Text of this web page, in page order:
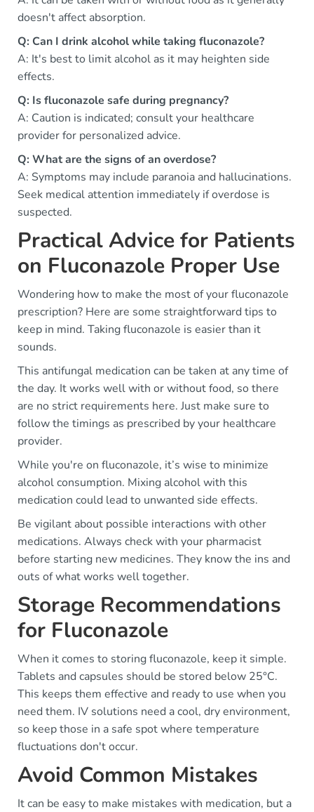
doesn't affect absorption.
Q: Can I drink alcohol while taking fluconazole?
A: It's best to limit alcohol as it may heighten side
effects.
Q: Is fluconazole safe during pregnancy?
A: Caution is indicated; consult your healthcare
provider for personalized advice.
Q: What are the signs of an overdose?
A: Symptoms may include paranoia and hallucinations.
Seek medical attention immediately if overdose is
suspected.
Practical Advice for Patients
on Fluconazole Proper Use
Wondering how to make the most of your fluconazole
prescription? Here are some straightforward tips to
keep in mind. Taking fluconazole is easier than it
sounds.
This antifungal medication can be taken at any time of
the day. It works well with or without food, so there
are no strict requirements here. Just make sure to
follow the timings as prescribed by your healthcare
provider.
While you're on fluconazole, it’s wise to minimize
alcohol consumption. Mixing alcohol with this
medication could lead to unwanted side effects.
Be vigilant about possible interactions with other
medications. Always check with your pharmacist
before starting new medicines. They know the ins and
outs of what works well together.
Storage Recommendations
for Fluconazole
When it comes to storing fluconazole, keep it simple.
Tablets and capsules should be stored below 25°C.
This keeps them effective and ready to use when you
need them. IV solutions need a cool, dry environment,
so keep those in a safe spot where temperature
fluctuations don't occur.
Avoid Common Mistakes
It can be easy to make mistakes with medication, but a